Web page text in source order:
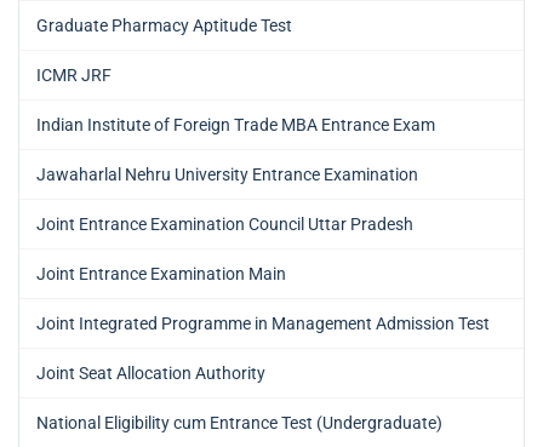
Graduate Pharmacy Aptitude Test
ICMR JRF
Indian Institute of Foreign Trade MBA Entrance Exam
Jawaharlal Nehru University Entrance Examination
Joint Entrance Examination Council Uttar Pradesh
Joint Entrance Examination Main
Joint Integrated Programme in Management Admission Test
Joint Seat Allocation Authority
National Eligibility cum Entrance Test (Undergraduate)